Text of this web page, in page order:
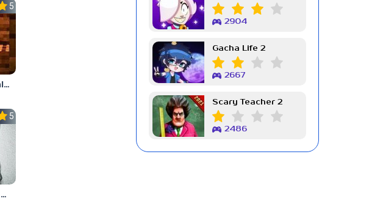
5.0
Minecraft Befall ( Faces Everywhere )
5.0
HIM Minecraft Horror
2904
Gacha Life 2
2667
Scary Teacher 2
2486